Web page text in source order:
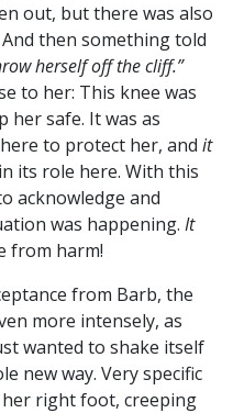
out, but there was also
then something told
herself off the cliff.”
to her: This knee was
her safe. It was as
to protect her, and it
its role here. With this
acknowledge and
was happening. It
from harm!
from Barb, the
more intensely, as
wanted to shake itself
new way. Very specific
right foot, creeping